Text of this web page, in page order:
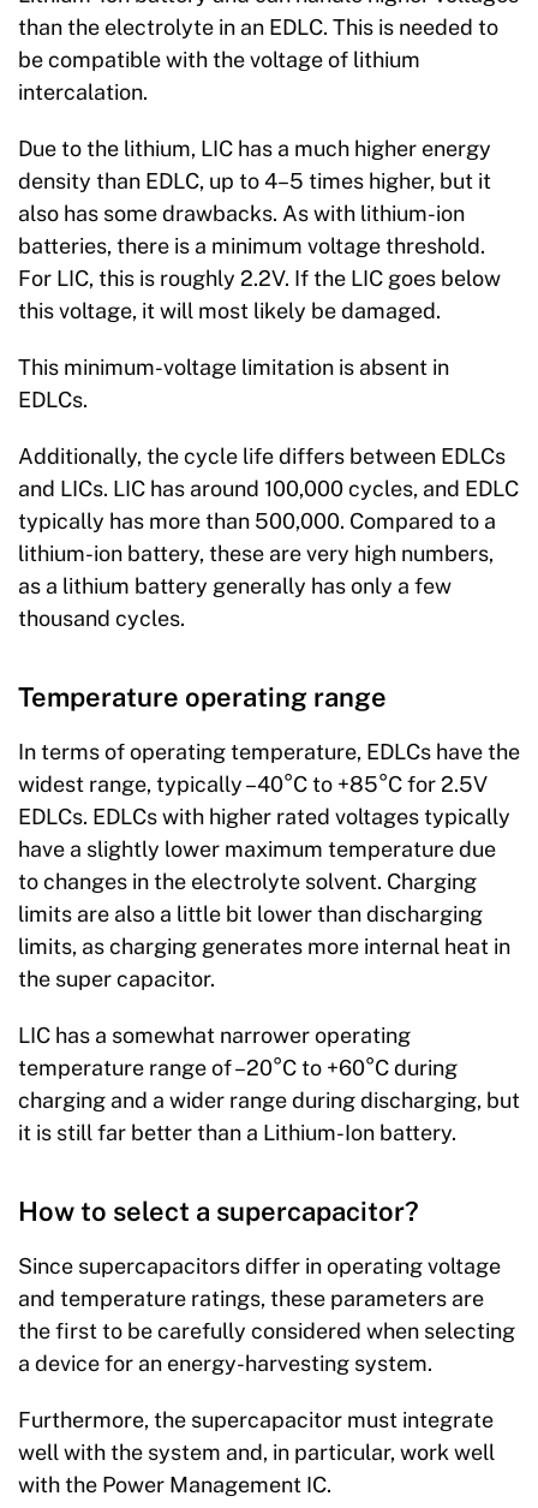
than the electrolyte in an EDLC. This is needed to
be compatible with the voltage of lithium
intercalation.
Due to the lithium, LIC has a much higher energy
density than EDLC, up to 4–5 times higher, but it
also has some drawbacks. As with lithium-ion
batteries, there is a minimum voltage threshold.
For LIC, this is roughly 2.2V. If the LIC goes below
this voltage, it will most likely be damaged.
This minimum-voltage limitation is absent in
EDLCs.
Additionally, the cycle life differs between EDLCs
and LICs. LIC has around 100,000 cycles, and EDLC
typically has more than 500,000. Compared to a
lithium-ion battery, these are very high numbers,
as a lithium battery generally has only a few
thousand cycles.
Temperature operating range
In terms of operating temperature, EDLCs have the
widest range, typically –40°C to +85°C for 2.5V
EDLCs. EDLCs with higher rated voltages typically
have a slightly lower maximum temperature due
to changes in the electrolyte solvent. Charging
limits are also a little bit lower than discharging
limits, as charging generates more internal heat in
the super capacitor.
LIC has a somewhat narrower operating
temperature range of –20°C to +60°C during
charging and a wider range during discharging, but
it is still far better than a Lithium-Ion battery.
How to select a supercapacitor?
Since supercapacitors differ in operating voltage
and temperature ratings, these parameters are
the first to be carefully considered when selecting
a device for an energy-harvesting system.
Furthermore, the supercapacitor must integrate
well with the system and, in particular, work well
with the Power Management IC.